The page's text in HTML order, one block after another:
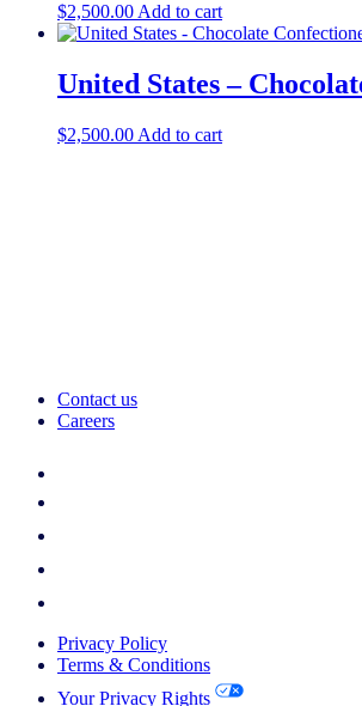
$2,500.00 Add to cart
United States –
$2,500.00 Add to cart
Contact us
Careers
Privacy Policy
Terms & Conditions
Your Privacy Rights